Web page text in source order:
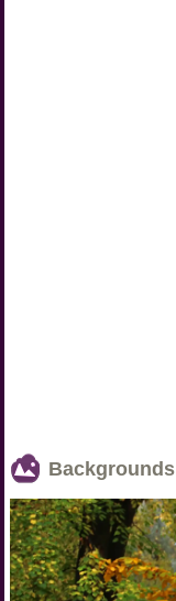
Backgrounds